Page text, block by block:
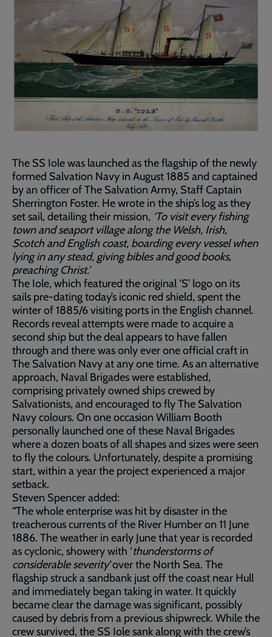
The SS Iole was launched as the flagship of the newly
formed Salvation Navy in August 1885 and captained
by an officer of The Salvation Army, Staff Captain
Sherrington Foster. He wrote in the ship’s log as they
set sail, detailing their mission, ‘To visit every fishing
town and seaport village along the Welsh, Irish,
Scotch and English coast, boarding every vessel when
lying in any stead, giving bibles and good books,
preaching Christ.’
The Iole, which featured the original ‘S’ logo on its
sails pre-dating today’s iconic red shield, spent the
winter of 1885/6 visiting ports in the English channel.
Records reveal attempts were made to acquire a
second ship but the deal appears to have fallen
through and there was only ever one official craft in
The Salvation Navy at any one time. As an alternative
approach, Naval Brigades were established,
comprising privately owned ships crewed by
Salvationists, and encouraged to fly The Salvation
Navy colours. On one occasion William Booth
personally launched one of these Naval Brigades
where a dozen boats of all shapes and sizes were seen
to fly the colours. Unfortunately, despite a promising
start, within a year the project experienced a major
setback.
Steven Spencer added:
“The whole enterprise was hit by disaster in the
treacherous currents of the River Humber on 11 June
1886. The weather in early June that year is recorded
as cyclonic, showery with ‘thunderstorms of
considerable severity’over the North Sea. The
flagship struck a sandbank just off the coast near Hull
and immediately began taking in water. It quickly
became clear the damage was significant, possibly
caused by debris from a previous shipwreck. While the
crew survived, the SS Iole sank along with the crew’s